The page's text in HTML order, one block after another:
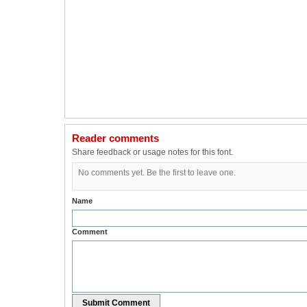
Reader comments
Share feedback or usage notes for this font.
No comments yet. Be the first to leave one.
Name
Comment
Submit Comment